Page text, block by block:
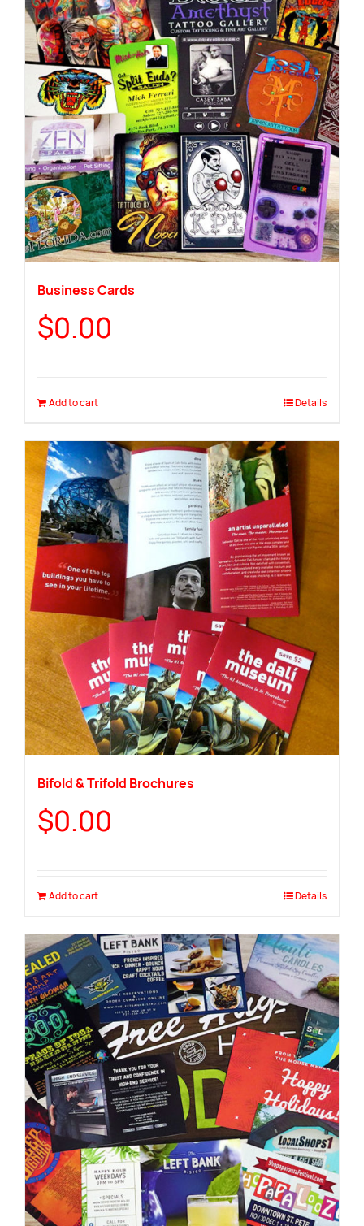
Business Cards
$0.00
Add to cart Details
Bifold & Trifold Brochures
$0.00
Add to cart Details